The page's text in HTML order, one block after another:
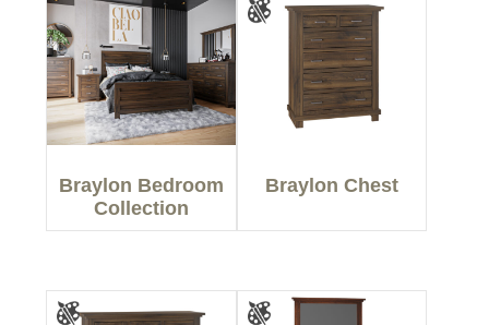
Braylon Bedroom
Collection
Braylon Chest